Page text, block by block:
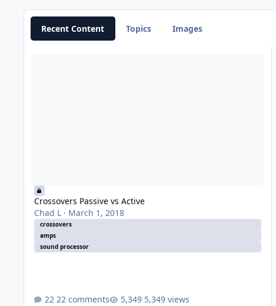
Recent Content Topics Images
Crossovers Passive vs Active
Chad L· March 1, 2018
crossovers
amps
sound processor
22 comments 5,349 views